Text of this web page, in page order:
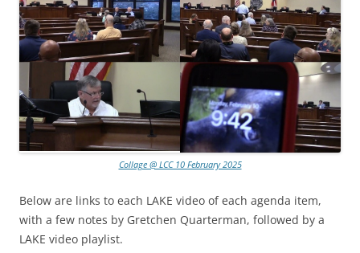
Collage @ LCC 10 February 2025
Below are links to each LAKE video of each agenda item,
with a few notes by Gretchen Quarterman, followed by a
LAKE video playlist.